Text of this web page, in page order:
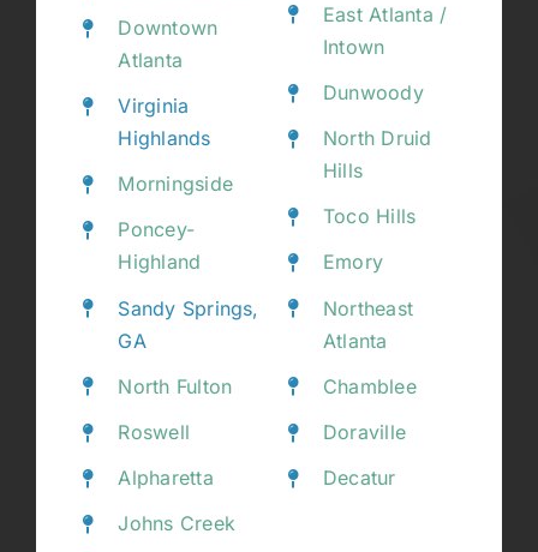
Downtown
Atlanta
Virginia
Highlands
Morningside
Poncey-
Highland
Sandy Springs,
GA
North Fulton
Roswell
Alpharetta
Johns Creek
East Atlanta /
Intown
Dunwoody
North Druid
Hills
Toco Hills
Emory
Northeast
Atlanta
Chamblee
Doraville
Decatur